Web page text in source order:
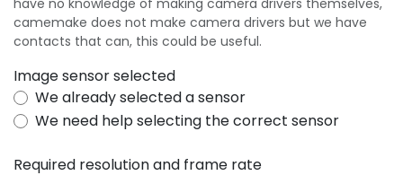
camemake does not make camera drivers but we have
contacts that can, this could be useful.
Image sensor selected
We already selected a sensor
We need help selecting the correct sensor
Required resolution and frame rate